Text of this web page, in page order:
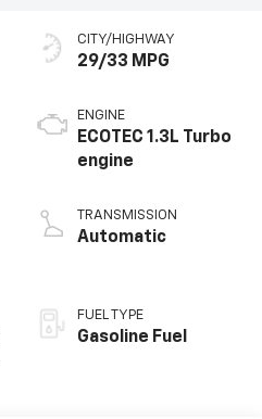
CITY/HIGHWAY
29/33 MPG
ENGINE
ECOTEC 1.3L Turbo
engine
TRANSMISSION
Automatic
FUEL TYPE
Gasoline Fuel